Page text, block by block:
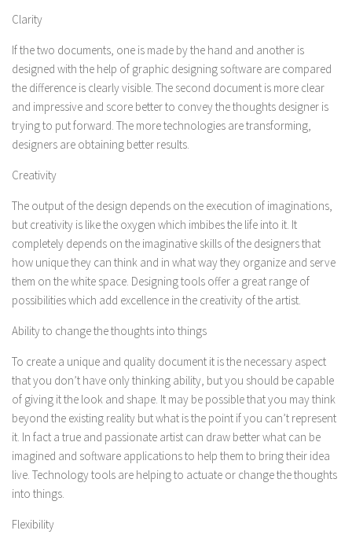
Clarity
If the two documents, one is made by the hand and another is
designed with the help of graphic designing software are compared
the difference is clearly visible. The second document is more clear
and impressive and score better to convey the thoughts designer is
trying to put forward. The more technologies are transforming,
designers are obtaining better results.
Creativity
The output of the design depends on the execution of imaginations,
but creativity is like the oxygen which imbibes the life into it. It
completely depends on the imaginative skills of the designers that
how unique they can think and in what way they organize and serve
them on the white space. Designing tools offer a great range of
possibilities which add excellence in the creativity of the artist.
Ability to change the thoughts into things
To create a unique and quality document it is the necessary aspect
that you don’t have only thinking ability, but you should be capable
of giving it the look and shape. It may be possible that you may think
beyond the existing reality but what is the point if you can’t represent
it. In fact a true and passionate artist can draw better what can be
imagined and software applications to help them to bring their idea
live. Technology tools are helping to actuate or change the thoughts
into things.
Flexibility